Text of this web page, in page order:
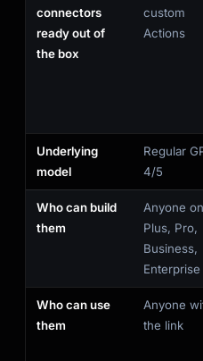
connectors
ready out of
the box
custom
Actions
Underlying
model
Regular
4/5
Who can build
them
Anyone on
Plus, Pro,
Business,
Enterprise
Who can use
them
Anyone
the link